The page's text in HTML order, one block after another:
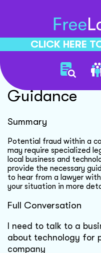
CLICK HERE
Business
Guidance
Summary
Potential fraud within a
may require specialized
local business and
provide the necessary
to hear from a lawyer
your situation in more
Full Conversation
I need to talk to a
about technology for
company